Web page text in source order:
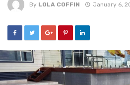
By LOLA COFFIN January 6,